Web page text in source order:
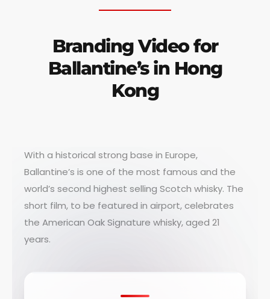
Branding Video for
Ballantine’s in Hong
Kong
With a historical strong base in Europe,
Ballantine’s is one of the most famous and the
world’s second highest selling Scotch whisky. The
short film, to be featured in airport, celebrates
the American Oak Signature whisky, aged 21
years.